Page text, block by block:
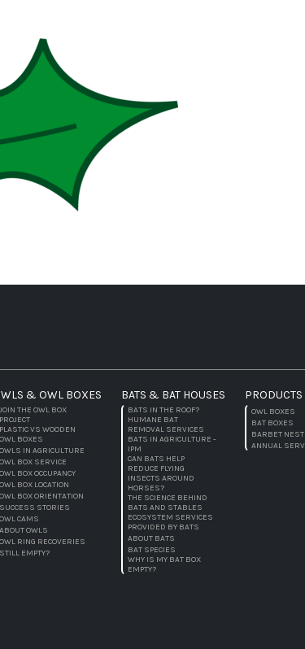
& OWL BOXES
JOIN THE OWL BOX
PROJECT
PLASTIC VS WOODEN
OWL BOXES
OWLS IN AGRICULTURE
OWL BOX SERVICE
OWL BOX OCCUPANCY
OWL BOX LOCATION
OWL BOX ORIENTATION
SUCCESS STORIES
OWL CAMS
ABOUT OWLS
OWL RING RECOVERIES
STILL EMPTY?
BATS & BAT HOUSES
BATS IN THE ROOF?
HUMANE BAT
REMOVAL SERVICES
BATS IN AGRICULTURE -
IPM
CAN BATS HELP
REDUCE FLYING
INSECTS AROUND
HORSES?
THE SCIENCE BEHIND
BATS AND STABLES
ECOSYSTEM SERVICES
PROVIDED BY BATS
ABOUT BATS
BAT SPECIES
WHY IS MY BAT BOX
EMPTY?
OWL BOXES
BAT BOXES
BARBET
ANNUAL